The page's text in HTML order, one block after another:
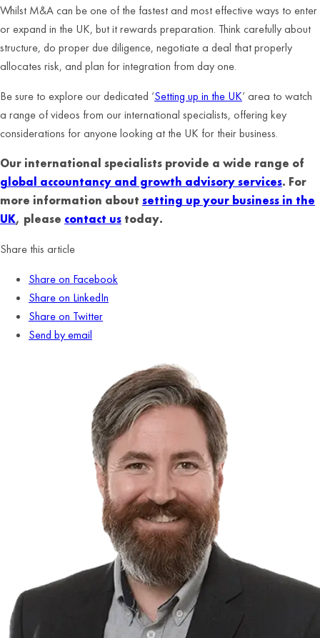
Whilst M&A can be one of the fastest and most effective ways to enter
or expand in the UK, but it rewards preparation. Think carefully about
structure, do proper due diligence, negotiate a deal that properly
allocates risk, and plan for integration from day one.
Be sure to explore our dedicated ‘Setting up in the UK‘ area to watch
a range of videos from our international specialists, offering key
considerations for anyone looking at the UK for their business.
Our international specialists provide a wide range of
global accountancy and growth advisory services. For
more information about setting up your business in the
UK, please contact us today.
Share this article
Share on Facebook
Share on LinkedIn
Share on Twitter
Send by email